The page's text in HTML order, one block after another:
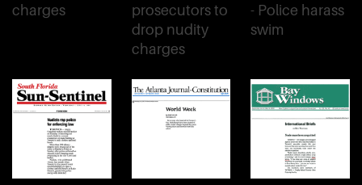
charges
prosecutors to
drop nudity
charges
- Police harass
swim